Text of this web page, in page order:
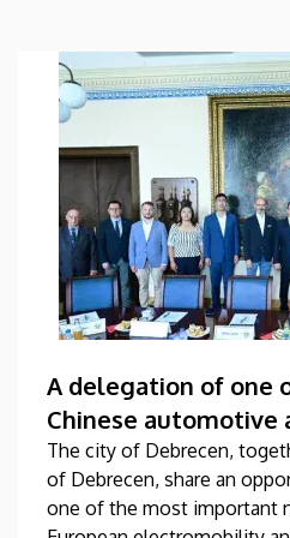
A delegation of one
Chinese automotive
the University of
The city of Debrecen,
of Debrecen, share an
one of the most important